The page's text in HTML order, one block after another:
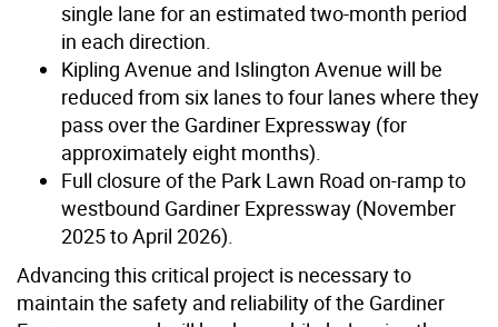
single lane for an estimated two-month period
in each direction.
Kipling Avenue and Islington Avenue will be
reduced from six lanes to four lanes where they
pass over the Gardiner Expressway (for
approximately eight months).
Full closure of the Park Lawn Road on-ramp to
westbound Gardiner Expressway (November
2025 to April 2026).
Advancing this critical project is necessary to
maintain the safety and reliability of the Gardiner